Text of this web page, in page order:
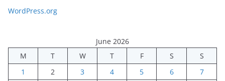
WordPress.org
June 2026
M
T W T F S
S
1
2 3 4 5 6
7